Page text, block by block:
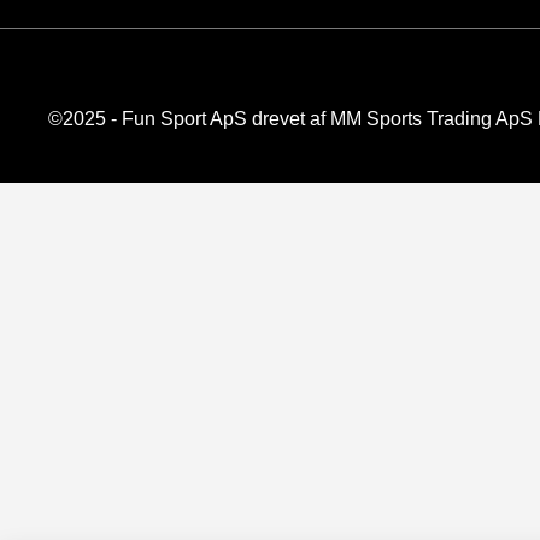
©2025 - Fun Sport ApS drevet af MM Sports Trading